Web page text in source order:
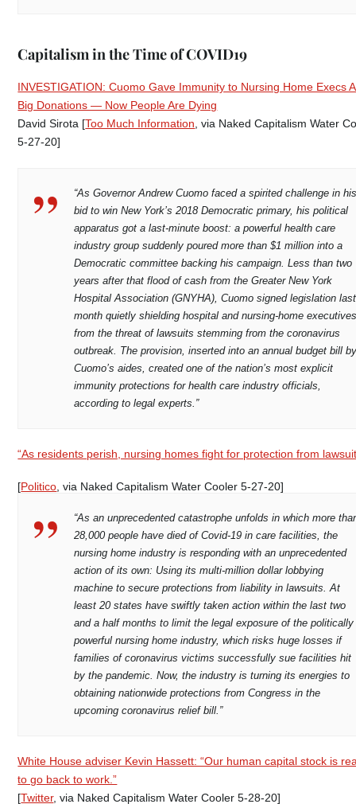
Capitalism in the Time of COVID19
INVESTIGATION: Cuomo Gave Immunity to Nursing Home Execs
Big Donations — Now People Are Dying
David Sirota [Too Much Information , via Naked Capitalism Water
5-27-20]
“As Governor Andrew Cuomo faced a spirited challenge in
bid to win New York’s 2018 Democratic primary, his political
apparatus got a last-minute boost: a powerful health care
industry group suddenly poured more than $1 million into a
Democratic committee backing his campaign. Less than two
years after that flood of cash from the Greater New York
Hospital Association (GNYHA), Cuomo signed legislation last
month quietly shielding hospital and nursing-home
from the threat of lawsuits stemming from the coronavirus
outbreak. The provision, inserted into an annual budget bill
Cuomo’s aides, created one of the nation’s most explicit
immunity protections for health care industry officials,
according to legal experts.”
“As residents perish, nursing homes fight for protection from
[Politico , via Naked Capitalism Water Cooler 5-27-20]
“As an unprecedented catastrophe unfolds in which more
28,000 people have died of Covid-19 in care facilities, the
nursing home industry is responding with an unprecedented
action of its own: Using its multi-million dollar lobbying
machine to secure protections from liability in lawsuits. At
least 20 states have swiftly taken action within the last two
and a half months to limit the legal exposure of the politically
powerful nursing home industry, which risks huge losses if
families of coronavirus victims successfully sue facilities hit
by the pandemic. Now, the industry is turning its energies to
obtaining nationwide protections from Congress in the
upcoming coronavirus relief bill.”
White House adviser Kevin Hassett: “Our human capital stock is
to go back to work.”
[Twitter, via Naked Capitalism Water Cooler 5-28-20]